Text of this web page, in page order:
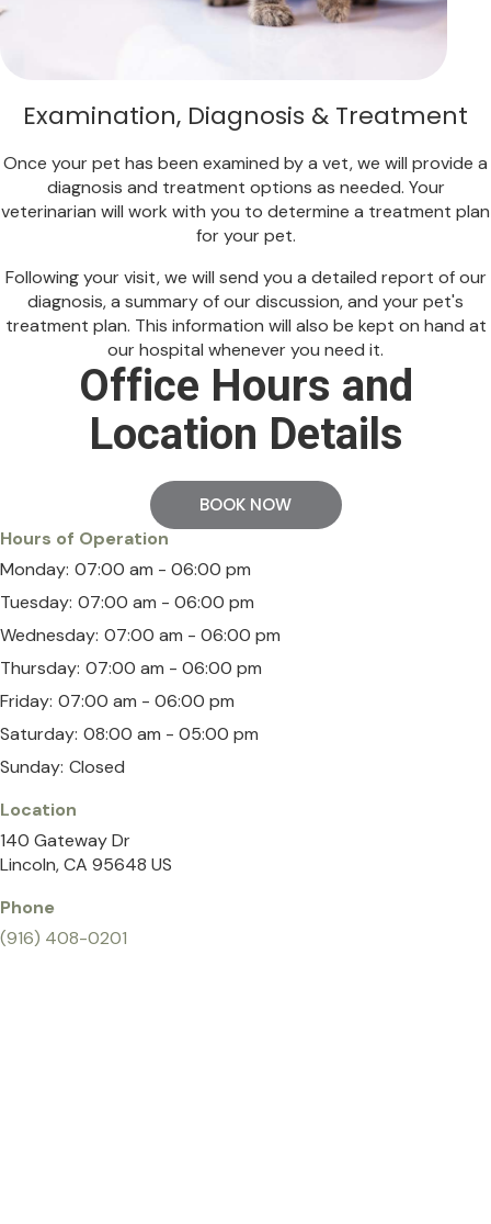
Examination, Diagnosis & Treatment
Once your pet has been examined by a vet, we will provide a
diagnosis and treatment options as needed. Your
veterinarian will work with you to determine a treatment plan
for your pet.
Following your visit, we will send you a detailed report of our
diagnosis, a summary of our discussion, and your pet's
treatment plan. This information will also be kept on hand at
our hospital whenever you need it.
Office Hours and
Location Details
BOOK NOW
Hours of Operation
Monday: 07:00 am - 06:00 pm
Tuesday: 07:00 am - 06:00 pm
Wednesday: 07:00 am - 06:00 pm
Thursday: 07:00 am - 06:00 pm
Friday: 07:00 am - 06:00 pm
Saturday: 08:00 am - 05:00 pm
Sunday: Closed
Location
140 Gateway Dr
Lincoln CA 95648 US
Phone
(916) 408-0201